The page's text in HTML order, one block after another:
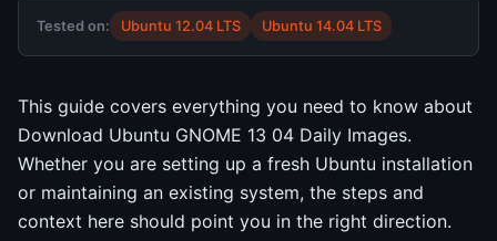
Tested on: Ubuntu 12.04 LTS Ubuntu 14.04 LTS
This guide covers everything you need to know about
Download Ubuntu GNOME 13 04 Daily Images.
Whether you are setting up a fresh Ubuntu installation
or maintaining an existing system, the steps and
context here should point you in the right direction.